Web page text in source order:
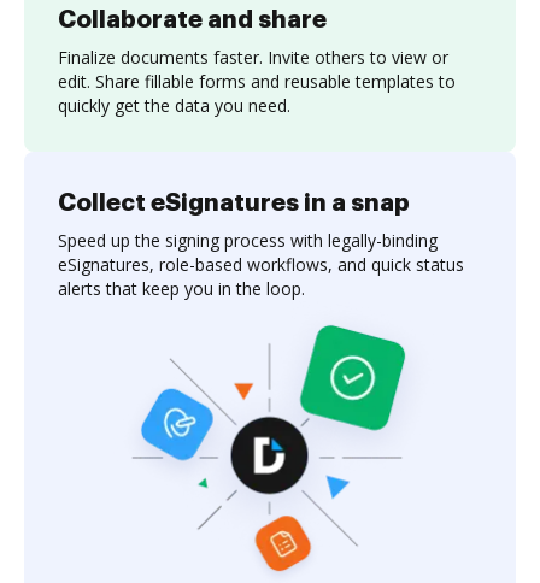
Collaborate and share
Finalize documents faster. Invite others to view or
edit. Share fillable forms and reusable templates to
quickly get the data you need.
Collect eSignatures in a snap
Speed up the signing process with legally-binding
eSignatures, role-based workflows, and quick status
alerts that keep you in the loop.